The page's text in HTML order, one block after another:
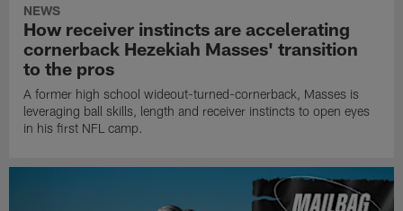
NEWS
How receiver instincts are accelerating
cornerback Hezekiah Masses' transition
to the pros
A former high school wideout-turned-cornerback, Masses is
leveraging ball skills, length and receiver instincts to open eyes
in his first NFL camp.